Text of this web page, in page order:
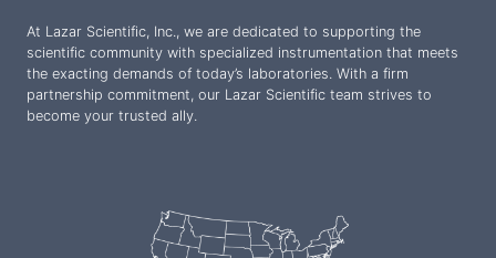
At Lazar Scientific, Inc., we are dedicated to supporting the
scientific community with specialized instrumentation that meets
the exacting demands of today’s laboratories. With a firm
partnership commitment, our Lazar Scientific team strives to
become your trusted ally.